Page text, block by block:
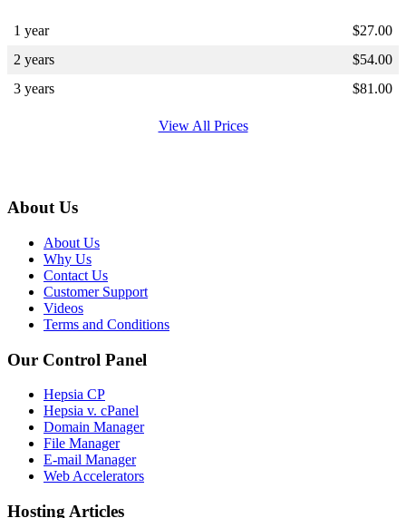
1 year $27.00
2 years
$54.00
3 years
$81.00
View All Prices
About Us
About Us
Why Us
Contact Us
Customer Support
Videos
Terms and Conditions
Our Control Panel
Hepsia CP
Hepsia v. cPanel
Domain Manager
File Manager
E-mail Manager
Web Accelerators
Hosting Articles